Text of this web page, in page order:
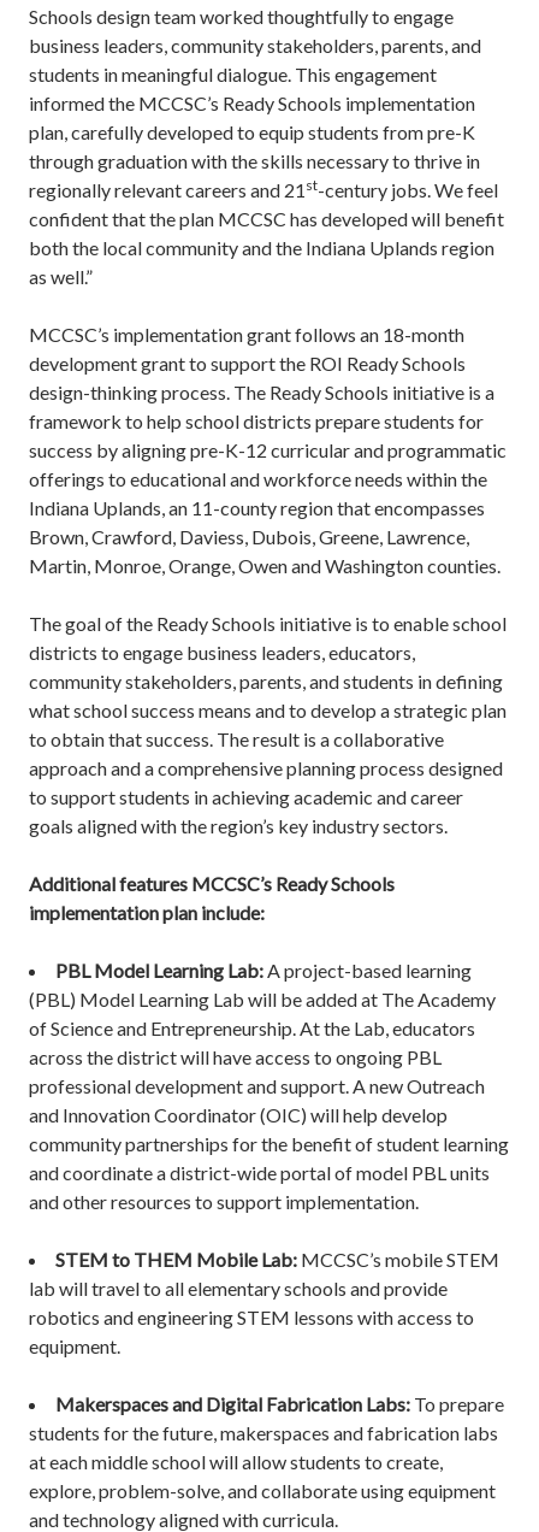
Schools design team worked thoughtfully to engage
business leaders, community stakeholders, parents, and
students in meaningful dialogue. This engagement
informed the MCCSC’s Ready Schools implementation
plan, carefully developed to equip students from pre-K
through graduation with the skills necessary to thrive in
regionally relevant careers and 21 st-century jobs. We feel
confident that the plan MCCSC has developed will benefit
both the local community and the Indiana Uplands region
as well.”
MCCSC’s implementation grant follows an 18-month
development grant to support the ROI Ready Schools
design-thinking process. The Ready Schools initiative is a
framework to help school districts prepare students for
success by aligning pre-K-12 curricular and programmatic
offerings to educational and workforce needs within the
Indiana Uplands, an 11-county region that encompasses
Brown, Crawford, Daviess, Dubois, Greene, Lawrence,
Martin, Monroe, Orange, Owen and Washington counties.
The goal of the Ready Schools initiative is to enable school
districts to engage business leaders, educators,
community stakeholders, parents, and students in defining
what school success means and to develop a strategic plan
to obtain that success. The result is a collaborative
approach and a comprehensive planning process designed
to support students in achieving academic and career
goals aligned with the region’s key industry sectors.
Additional features MCCSC’s Ready Schools
implementation plan include:
PBL Model Learning Lab:A project-based learning
(PBL) Model Learning Lab will be added at The Academy
of Science and Entrepreneurship. At the Lab, educators
across the district will have access to ongoing PBL
professional development and support. A new Outreach
and Innovation Coordinator (OIC) will help develop
community partnerships for the benefit of student learning
and coordinate a district-wide portal of model PBL units
and other resources to support implementation.
STEM to THEM Mobile Lab: MCCSC’s mobile STEM
lab will travel to all elementary schools and provide
robotics and engineering STEM lessons with access to
equipment.
Makerspaces and Digital Fabrication Labs: To prepare
students for the future, makerspaces and fabrication labs
at each middle school will allow students to create,
explore, problem-solve, and collaborate using equipment
and technology aligned with curricula.